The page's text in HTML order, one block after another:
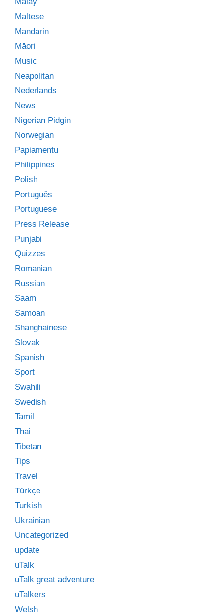
Maltese
Mandarin
Māori
Music
Neapolitan
Nederlands
News
Nigerian Pidgin
Norwegian
Papiamentu
Philippines
Polish
Português
Portuguese
Press Release
Punjabi
Quizzes
Romanian
Russian
Saami
Samoan
Shanghainese
Slovak
Spanish
Sport
Swahili
Swedish
Tamil
Thai
Tibetan
Tips
Travel
Türkçe
Turkish
Ukrainian
Uncategorized
update
uTalk
uTalk great adventure
uTalkers
Welsh